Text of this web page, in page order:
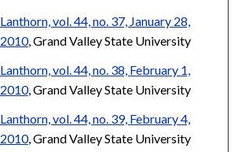
Lanthorn, vol. 44, no. 37, January 28,
2010, Grand Valley State University
Lanthorn, vol. 44, no. 38, February 1,
2010, Grand Valley State University
Lanthorn, vol. 44, no. 39, February 4,
2010, Grand Valley State University